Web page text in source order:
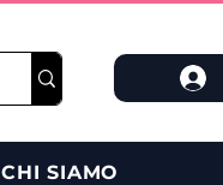
CHI SIAMO